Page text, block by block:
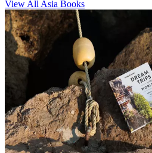
View All Asia Books